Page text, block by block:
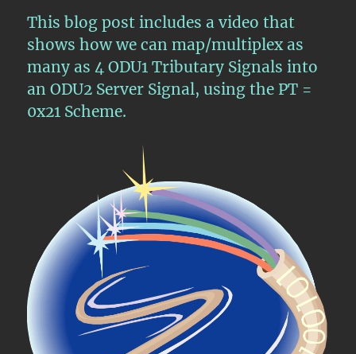
This blog post includes a video that
shows how we can map/multiplex as
many as 4 ODU1 Tributary Signals into
an ODU2 Server Signal, using the PT =
0x21 Scheme.